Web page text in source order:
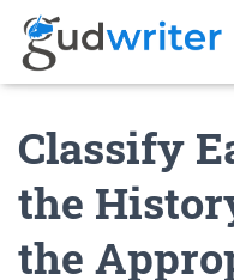
Classify
the
the